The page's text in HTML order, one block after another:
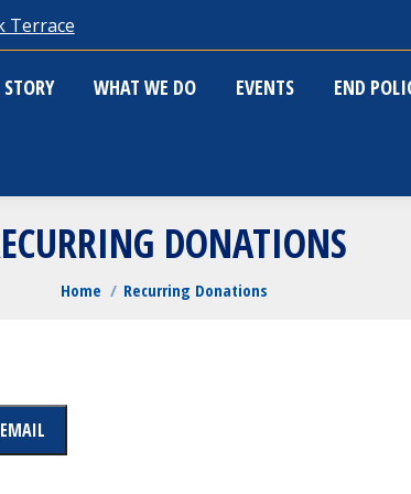
Terrace
WHAT WE DO EVENTS END
DONATIONS
You are here:
Home Recurring Donations
STORY